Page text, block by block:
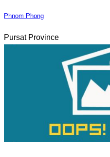
Phnom Phong
Pursat Province